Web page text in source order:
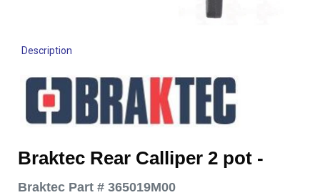
Description
Braktec Rear Calliper 2 pot -
Braktec Part # 365019M00